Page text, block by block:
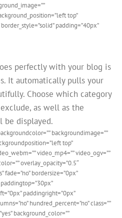
top”
padding=”40px”
perfectly with your blog is
It automatically pulls your
Choose which category
as well as the
displayed.
backgroundimage=””
top”
video_mp4=”” video_ogv=””
overlay_opacity=”0.5″
fade=”no” bordersize=”0px”
paddingright=”0px”
hundred_percent=”no” class=””
background_color=””